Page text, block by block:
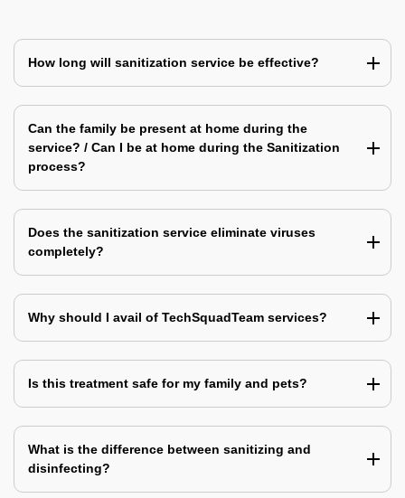
How long will sanitization service be effective?
Can the family be present at home during the
service? / Can I be at home during the Sanitization
process?
Does the sanitization service eliminate viruses
completely?
Why should I avail of TechSquadTeam services?
Is this treatment safe for my family and pets?
What is the difference between sanitizing and
disinfecting?